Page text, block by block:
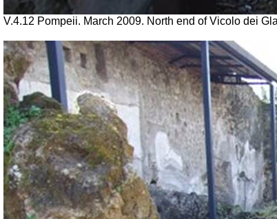
V.4.12 Pompeii. March 2009. North end of Vicolo dei